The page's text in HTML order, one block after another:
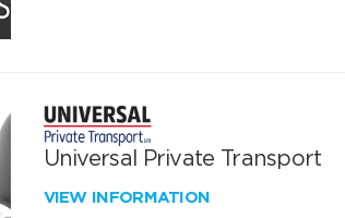
Universal Private Transport
VIEW INFORMATION